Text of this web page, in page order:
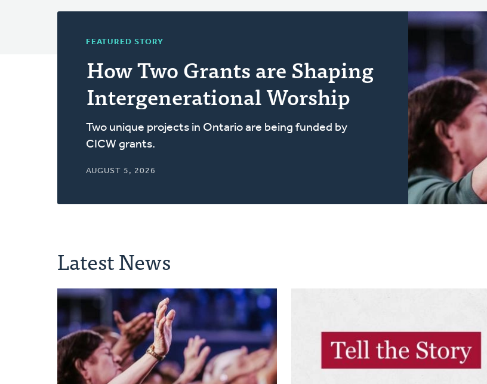
FEATURED STORY
How Two Grants are Shaping
Intergenerational Worship
Two unique projects in Ontario are being funded by
CICW grants.
AUGUST 5, 2026
Latest News